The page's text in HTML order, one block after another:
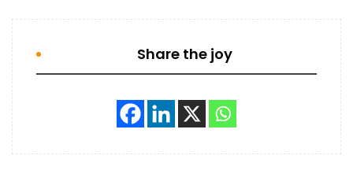
Share the joy